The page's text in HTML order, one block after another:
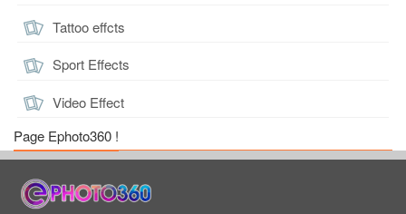
Tattoo effcts
Sport Effects
Video Effect
Page Ephoto360 !